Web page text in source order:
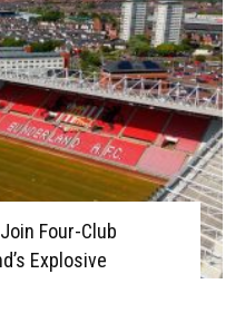
Four-Club
Explosive